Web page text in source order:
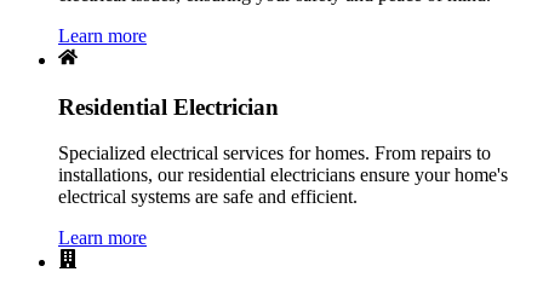
Learn more
Residential Electrician
Specialized electrical services for homes. From repairs to
installations, our residential electricians ensure your home's
electrical systems are safe and efficient.
Learn more